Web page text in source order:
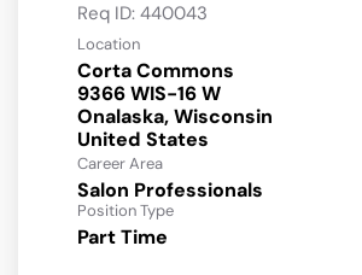
Req ID: 440043
Location
Corta Commons
9366 WIS-16 W
Onalaska, Wisconsin
Career Area
Salon Professionals
Position Type
Part Time